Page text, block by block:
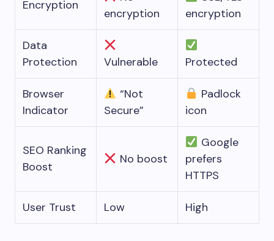
Encryption
encryption
encryption
Data
Protection
Vulnerable Protected
Browser
Indicator
“Not
Secure”
Padlock
icon
SEO Ranking
Boost
No boost
Google
prefers
HTTPS
User Trust Low High